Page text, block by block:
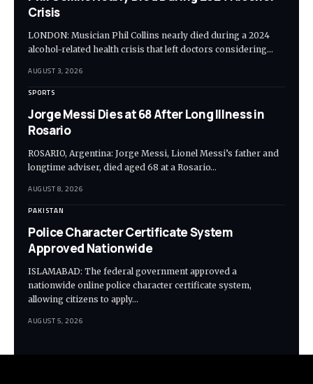
Crisis
LONDON: Musician Phil Collins nearly died during a 2024
alcohol-related health crisis that left doctors considering…
AUGUST 3, 2026
SPORTS
Jorge Messi Dies at 68 After Long Illness in
Rosario
ROSARIO, Argentina: Jorge Messi, Lionel Messi’s father and
longtime adviser, died aged 68 at a Rosario…
AUGUST 8, 2026
PAKISTAN
Police Character Certificate System
Approved Nationwide
ISLAMABAD: The federal government approved a
nationwide online police character certificate system,
allowing citizens to apply…
AUGUST 5, 2026